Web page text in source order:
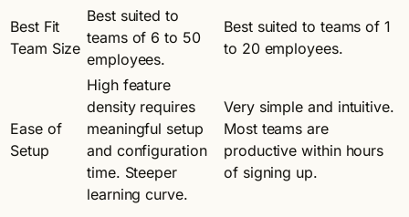
Best Fit
Team Size
Best suited to
teams of 6 to 50
employees.
Best suited to teams of 1
to 20 employees.
Ease of
Setup
High feature
density requires
meaningful setup
and configuration
time. Steeper
learning curve.
Very simple and intuitive.
Most teams are
productive within hours
of signing up.